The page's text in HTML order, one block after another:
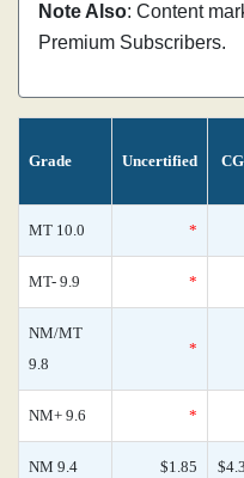
Note Also: Content
Premium Subscribers.
Grade Uncertified
MT 10.0 *
MT- 9.9 *
NM/MT
9.8
*
NM+ 9.6 *
NM 9.4 $1.85